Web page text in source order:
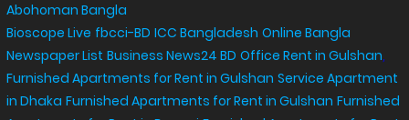
Abohoman Bangla
Bioscope Live fbcci-BD ICC Bangladesh Online Bangla
Newspaper List Business News24 BD Office Rent in Gulshan,
Furnished Apartments for Rent in Gulshan Service Apartment
in Dhaka Furnished Apartments for Rent in Gulshan Furnished